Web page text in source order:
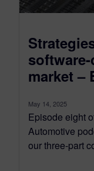
market –
May 14, 2025
Episode eight
Automotive
our three-part